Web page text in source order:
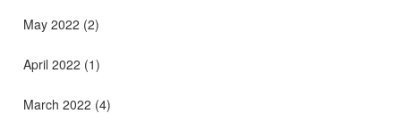
May 2022 (2)
April 2022 (1)
March 2022 (4)